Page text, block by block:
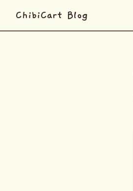
ChibiCart Blog